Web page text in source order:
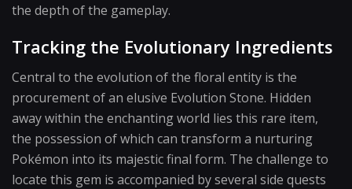
the depth of the gameplay.
Tracking the Evolutionary Ingredients
Central to the evolution of the floral entity is the
procurement of an elusive Evolution Stone. Hidden
away within the enchanting world lies this rare item,
the possession of which can transform a nurturing
Pokémon into its majestic final form. The challenge to
locate this gem is accompanied by several side quests